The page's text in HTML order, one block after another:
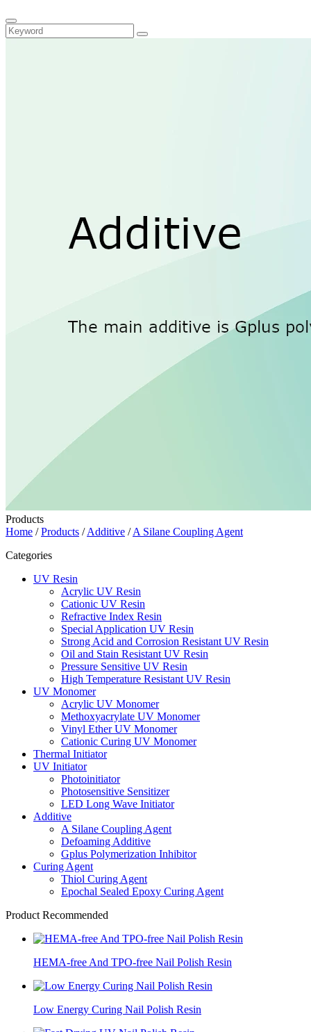
Products
Home /Products /Additive /A Silane Coupling Agent
Categories
UV Resin
Acrylic UV Resin
Cationic UV Resin
Refractive Index Resin
Special Application UV Resin
Strong Acid and Corrosion Resistant UV Resin
Oil and Stain Resistant UV Resin
Pressure Sensitive UV Resin
High Temperature Resistant UV Resin
UV Monomer
Acrylic UV Monomer
Methoxyacrylate UV Monomer
Vinyl Ether UV Monomer
Cationic Curing UV Monomer
Thermal Initiator
UV Initiator
Photoinitiator
Photosensitive Sensitizer
LED Long Wave Initiator
Additive
A Silane Coupling Agent
Defoaming Additive
Gplus Polymerization Inhibitor
Curing Agent
Thiol Curing Agent
Epochal Sealed Epoxy Curing Agent
Product Recommended
HEMA-free And TPO-free Nail Polish Resin
Low Energy Curing Nail Polish Resin